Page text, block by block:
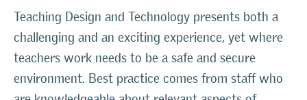
Teaching Design and Technology presents both a
challenging and an exciting experience, yet where
teachers work needs to be a safe and secure
environment. Best practice comes from staff who